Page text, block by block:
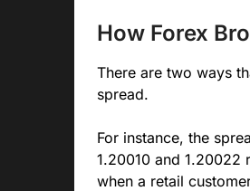
How Forex
There are two ways
spread.
For instance, the
1.20010 and 1.20022
when a retail